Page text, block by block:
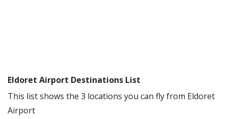
Eldoret Airport Destinations List
This list shows the 3 locations you can fly from Eldoret
Airport